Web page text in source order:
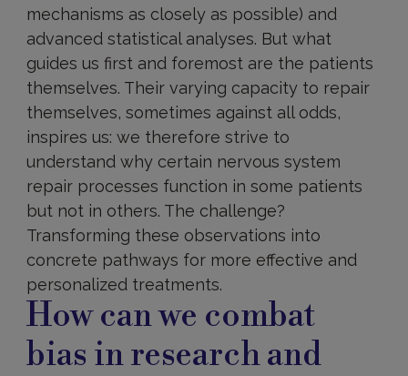
mechanisms as closely as possible) and
advanced statistical analyses. But what
guides us first and foremost are the patients
themselves. Their varying capacity to repair
themselves, sometimes against all odds,
inspires us: we therefore strive to
understand why certain nervous system
repair processes function in some patients
but not in others. The challenge?
Transforming these observations into
concrete pathways for more effective and
personalized treatments.
How can we combat
bias in research and